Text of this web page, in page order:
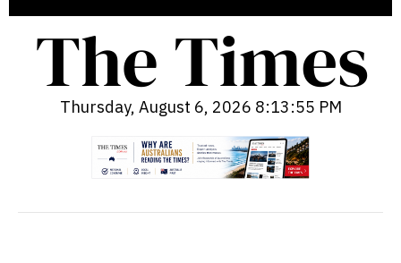
Thursday, August 6, 2026 8:13:56 PM